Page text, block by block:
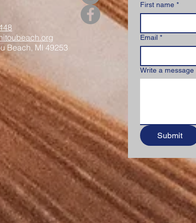
Beach, MI 49253
First name *
Email *
Write a message
Submit